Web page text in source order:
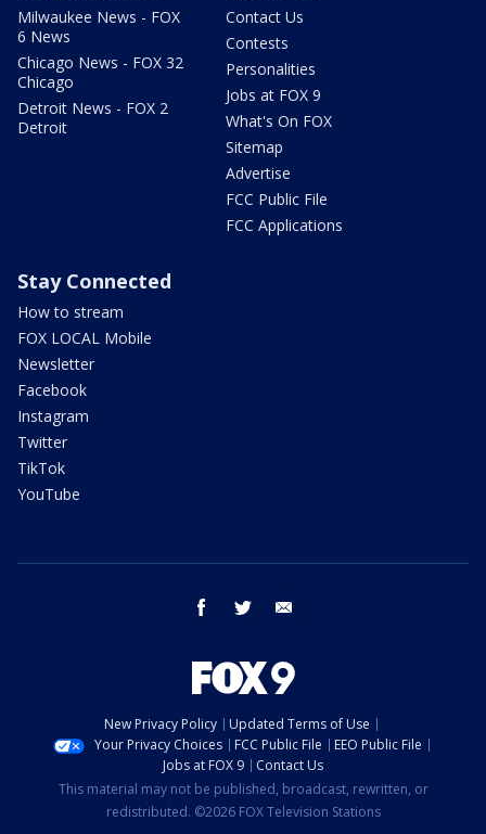
Milwaukee News - FOX
6 News
Chicago News - FOX 32
Chicago
Detroit News - FOX 2
Detroit
Contact Us
Contests
Personalities
Jobs at FOX 9
What's On FOX
Sitemap
Advertise
FCC Public File
FCC Applications
Stay Connected
How to stream
FOX LOCAL Mobile
Newsletter
Facebook
Instagram
Twitter
TikTok
YouTube
facebook twitter
New Privacy Policy
Updated Terms of Use
Your Privacy Choices
FCC Public File
EEO Public File
Jobs at FOX 9
Contact Us
This material may not be published, broadcast, rewritten, or
redistributed. ©2026 FOX Television Stations